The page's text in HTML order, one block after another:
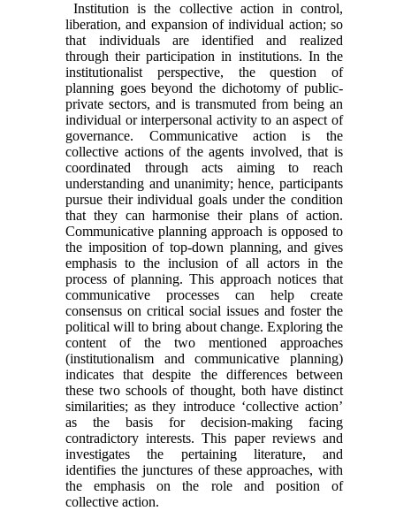
Institution is the collective action in control,
liberation, and expansion of individual action; so
that individuals are identified and realized
through their participation in institutions. In the
institutionalist perspective, the question of
planning goes beyond the dichotomy of public-
private sectors, and is transmuted from being an
individual or interpersonal activity to an aspect of
governance. Communicative action is the
collective actions of the agents involved, that is
coordinated through acts aiming to reach
understanding and unanimity; hence, participants
pursue their individual goals under the condition
that they can harmonise their plans of action.
Communicative planning approach is opposed to
the imposition of top-down planning, and gives
emphasis to the inclusion of all actors in the
process of planning. This approach notices that
communicative processes can help create
consensus on critical social issues and foster the
political will to bring about change. Exploring the
content of the two mentioned approaches
(institutionalism and communicative planning)
indicates that despite the differences between
these two schools of thought, both have distinct
similarities; as they introduce ‘collective action’
as the basis for decision-making facing
contradictory interests. This paper reviews and
investigates the pertaining literature, and
identifies the junctures of these approaches, with
the emphasis on the role and position of
collective action.